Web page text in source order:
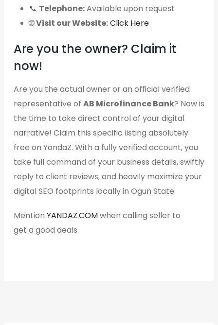
📞 Telephone:Available upon request
🌐Visit our Website:Click Here
Are you the owner? Claim it
now!
Are you the actual owner or an official verified
representative of AB Microfinance Bank? Now is
the time to take direct control of your digital
narrative! Claim this specific listing absolutely
free on YandaZ. With a fully verified account, you
take full command of your business details, swiftly
reply to client reviews, and heavily maximize your
digital SEO footprints locally in Ogun State.
Mention YANDAZ.COMwhen calling seller to
get a good deals